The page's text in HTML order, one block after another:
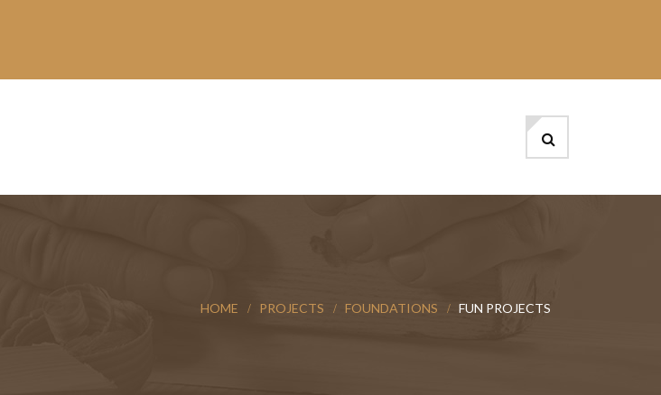
HOME PROJECTS FOUNDATIONS FUN PROJECTS